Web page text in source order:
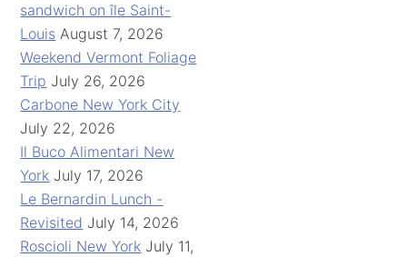
sandwich on île Saint-
Louis August 7, 2026
Weekend Vermont Foliage
Trip July 26, 2026
Carbone New York City
July 22, 2026
Il Buco Alimentari New
York July 17, 2026
Le Bernardin Lunch -
Revisited July 14, 2026
Roscioli New York July 11,